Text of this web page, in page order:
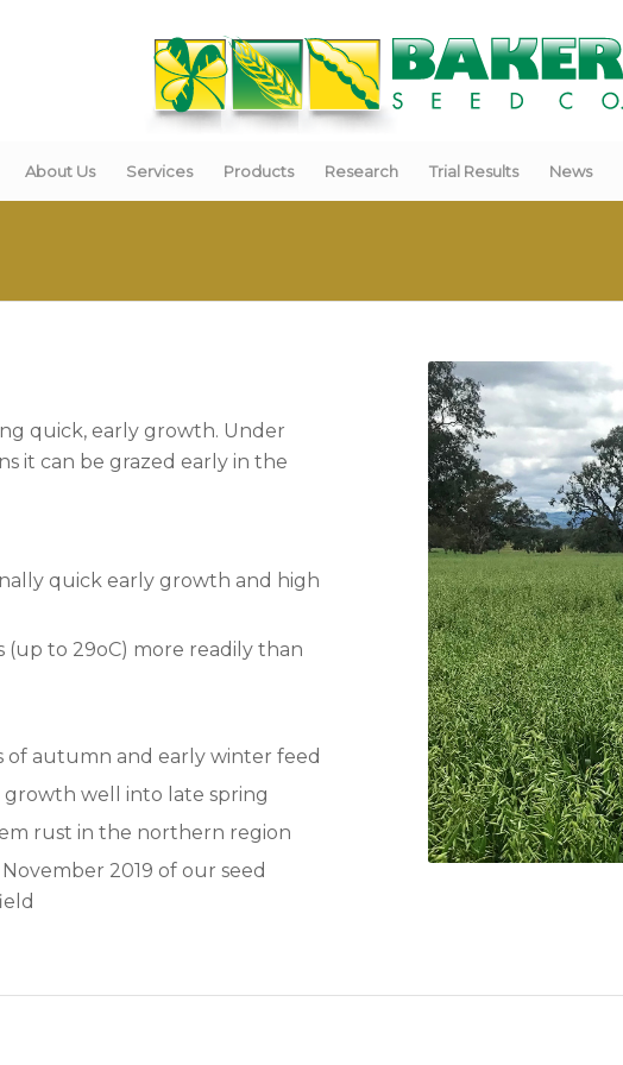
About Us Services Products Research Trial Results News
quick, early growth. Under
it can be grazed early in the
quick early growth and high
(up to 29oC) more readily than
of autumn and early winter feed
growth well into late spring
rust in the northern region
2019 of our seed